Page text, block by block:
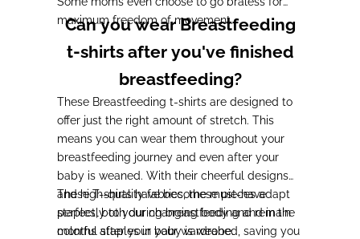
maximum freedom of movement.
Can you wear Breastfeeding
t-shirts after you've finished
breastfeeding?
These Breastfeeding t-shirts are designed to
offer just the right amount of stretch. This
means you can wear them throughout your
breastfeeding journey and even after your
baby is weaned. With their cheerful designs
and high-quality fabrics, these pieces adapt
perfectly to your changing body and remain
colorful staples in your wardrobe.
These T-shirts have become must-have
staples, both during breastfeeding and in the
months after your baby is weaned, saving you